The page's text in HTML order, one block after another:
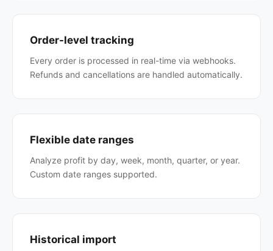
Order-level tracking
Every order is processed in real-time via webhooks.
Refunds and cancellations are handled automatically.
Flexible date ranges
Analyze profit by day, week, month, quarter, or year.
Custom date ranges supported.
Historical import